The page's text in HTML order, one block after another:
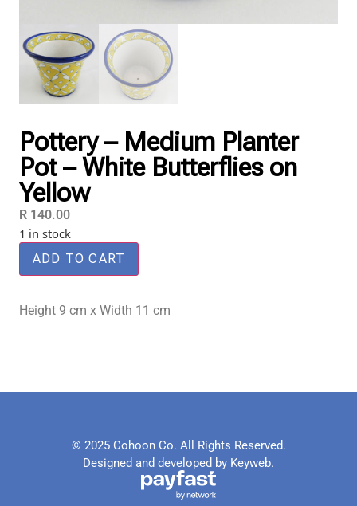
Pottery – Medium Planter
Pot – White Butterflies on
Yellow
R 140.00
1 in stock
ADD TO CART
Height 9 cm x Width 11 cm
© 2025 Cohoon Co. All Rights Reserved.
Designed and developed by Keyweb.